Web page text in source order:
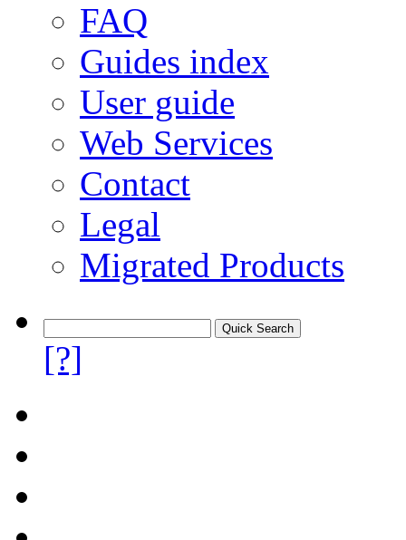
FAQ
Guides index
User guide
Web Services
Contact
Legal
Migrated Products
[?]